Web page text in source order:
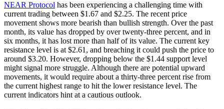
NEAR Protocol has been experiencing a challenging time with
current trading between $1.67 and $2.25. The recent price
movement shows more bearish than bullish strength. Over the past
month, its value has dropped by over twenty-three percent, and in
six months, it has lost more than half of its value. The current key
resistance level is at $2.61, and breaching it could push the price to
around $3.20. However, dropping below the $1.44 support level
might signal more struggle. Although there are potential upward
movements, it would require about a thirty-three percent rise from
the current highest range to hit the lower resistance level. The
current indicators hint at a cautious outlook.